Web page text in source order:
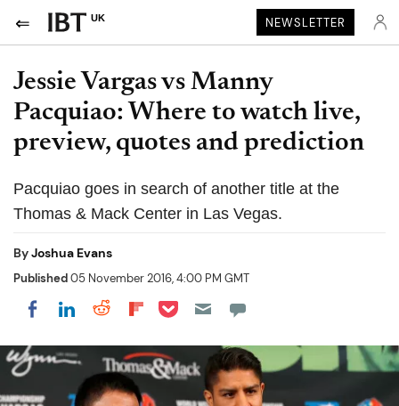
UK NEWSLETTER
Jessie Vargas vs Manny
Pacquiao: Where to watch live,
preview, quotes and prediction
Pacquiao goes in search of another title at the
Thomas & Mack Center in Las Vegas.
ByJoshua Evans
Published05 November 2016, 4:00 PM GMT
Share on Facebook
Share on LinkedIn
Share on Reddit
Share on Flipboard
Share on Pocket